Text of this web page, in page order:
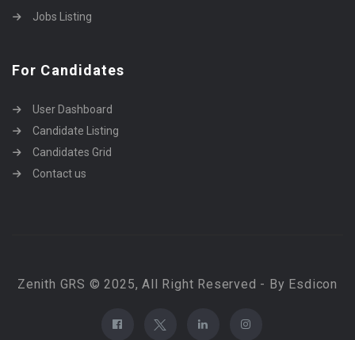
Jobs Listing
For Candidates
User Dashboard
Candidate Listing
Candidates Grid
Contact us
Zenith GRS © 2025, All Right Reserved - By Esdicon